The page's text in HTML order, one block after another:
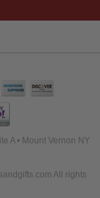
A • Mount Vernon NY
All rights